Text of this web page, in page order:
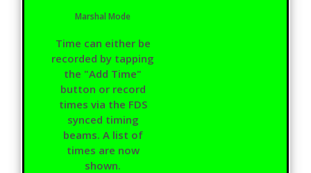
Marshal Mode
Time can either be
recorded by tapping
the "Add Time"
button or record
times via the FDS
synced timing
beams. A list of
times are now
shown.